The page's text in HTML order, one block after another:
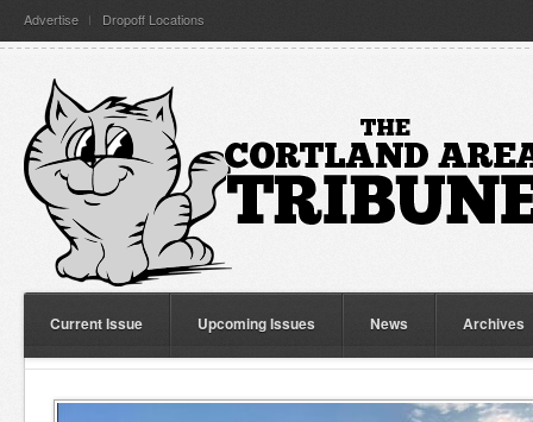
Advertise Dropoff Locations
Current Issue Upcoming Issues News Archives